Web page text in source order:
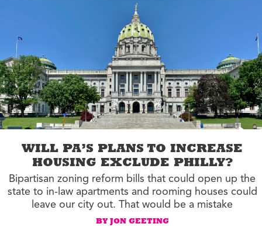
WILL PA’S PLANS TO INCREASE
HOUSING EXCLUDE PHILLY?
Bipartisan zoning reform bills that could open up the
state to in-law apartments and rooming houses could
leave our city out. That would be a mistake
BY JON GEETING